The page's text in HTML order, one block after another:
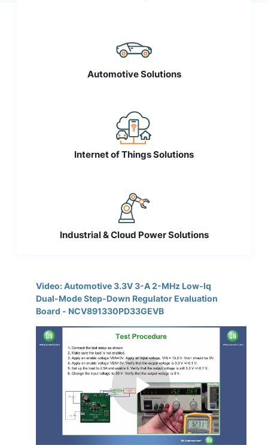
Automotive Solutions
Internet of Things Solutions
Industrial & Cloud Power Solutions
Video: Automotive 3.3V 3-A 2-MHz Low-Iq
Dual-Mode Step-Down Regulator Evaluation
Board - NCV891330PD33GEVB
Play